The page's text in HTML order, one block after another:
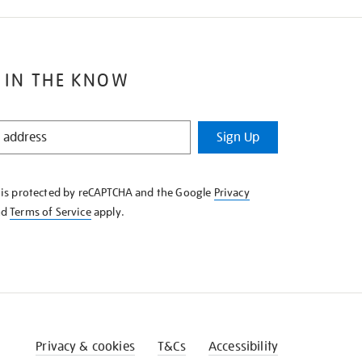
IN THE KNOW
Sign Up
protected by reCAPTCHA and the Google Privacy
Terms of Serviceapply.
Privacy & cookies T&Cs Accessibility